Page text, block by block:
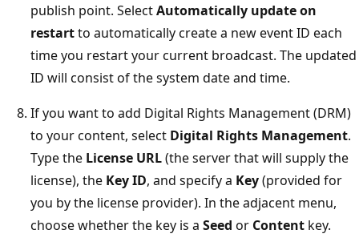
publish point. SelectAutomatically update on
restartto automatically create a new event ID each
time you restart your current broadcast. The updated
ID will consist of the system date and time.
If you want to add Digital Rights Management (DRM)
to your content, select Digital Rights Management.
Type the License URL(the server that will supply the
license), the Key ID, and specify a Key(provided for
you by the license provider). In the adjacent menu,
choose whether the key is a Seed or Content key.